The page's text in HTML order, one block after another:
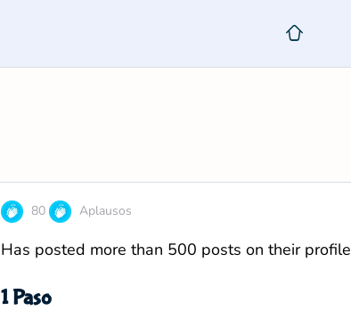
80 Aplausos
Has posted more than 500 posts on their profile
1 Paso